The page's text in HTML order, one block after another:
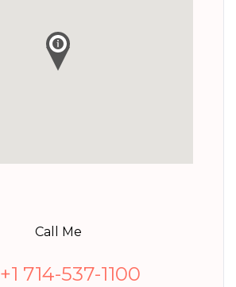
Call Me
+1 714-537-1100